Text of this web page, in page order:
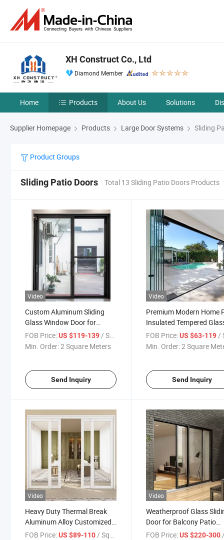
XH Construct Co., Ltd
Diamond Member
Home Products About Us Solutions
Supplier Homepage Products Large Door Systems Sliding
Product Groups
Sliding Patio Doors Total 13 Sliding Patio Doors Products
Video
Custom Aluminum Sliding
Glass Window Door for
Balcony
FOB Price:US $119-139 / Square Meter
Min. Order:2 Square Meters
Send Inquiry
Video
Premium Modern Home
Insulated Tempered
Frameless Aluminum
Door
FOB Price: US $63-119 /
Min. Order:2 Square
Send Inquiry
Video
Heavy Duty Thermal Break
Aluminum Alloy Customized
Double Glass Sliding Door
FOB Price:US $89-110/ Square Meter
Video
Weatherproof Glass
Door for Balcony Patio
Courtyard Exterior
FOB Price: US $220-300 /